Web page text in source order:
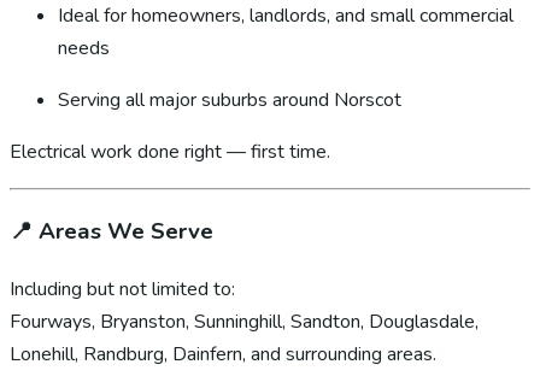
Ideal for homeowners, landlords, and small commercial
needs
Serving all major suburbs around Norscot
Electrical work done right — first time.
📍 Areas We Serve
Including but not limited to:
Fourways, Bryanston, Sunninghill, Sandton, Douglasdale,
Lonehill, Randburg, Dainfern, and surrounding areas.